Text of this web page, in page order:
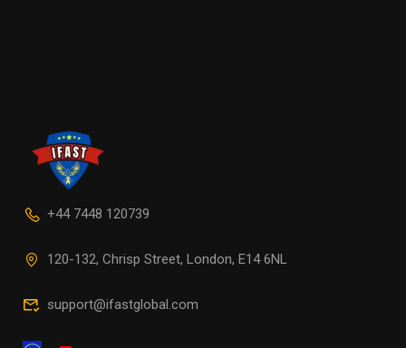
+44 7448 120739
120-132, Chrisp Street, London, E14 6NL
support@ifastglobal.com